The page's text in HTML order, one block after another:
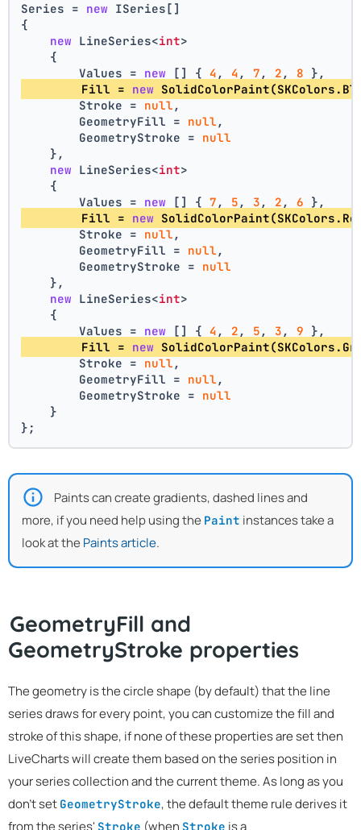
Series = new ISeries[]
{
new LineSeries<int>
    {
        Values =
new [] { 4 , 4 , 7 , 2 , 8 },
        Fill =
new
        Stroke =
null ,
        GeometryFill =
null ,
        GeometryStroke =
null
    },
new LineSeries<int>
    {
        Values =
new [] { 7 , 5 , 3 , 2 , 6 },
        Fill =
new
        Stroke =
null ,
        GeometryFill =
null ,
        GeometryStroke =
null
    },
new LineSeries<int>
    {
        Values =
new [] { 4 , 2 , 5 , 3 , 9 },
        Fill =
new
        Stroke =
null ,
        GeometryFill =
null ,
        GeometryStroke =
null
    }
};
Paints can create gradients, dashed lines and
more, if you need help using the Paint instances take a
look at the Paints article.
GeometryFill and
GeometryStroke properties
The geometry is the circle shape (by default) that the line
series draws for every point, you can customize the fill and
stroke of this shape, if none of these properties are set then
LiveCharts will create them based on the series position in
your series collection and the current theme. As long as you
don't set GeometryStroke, the default theme rule derives it
Stroke Stroke